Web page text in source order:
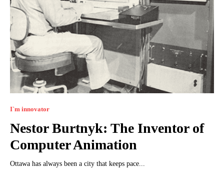
I`m innovator
Nestor Burtnyk: The Inventor of
Computer Animation
Ottawa has always been a city that keeps pace...